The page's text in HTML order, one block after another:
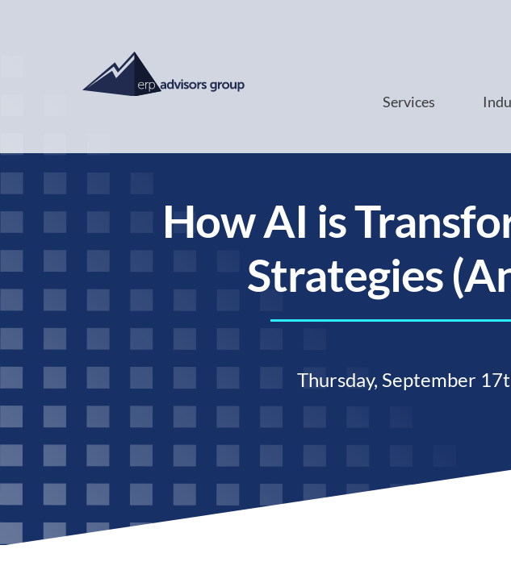
Services
How AI is
Strategies
Thursday, September 17